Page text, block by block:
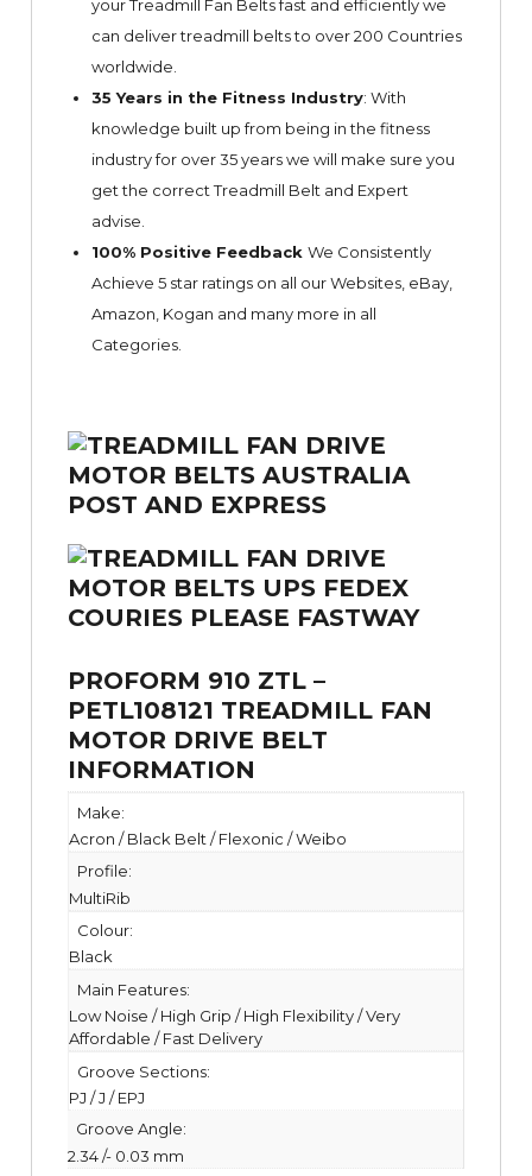
your Treadmill Fan Belts fast and efficiently we
can deliver treadmill belts to over 200 Countries
worldwide.
35 Years in the Fitness Industry: With
knowledge built up from being in the fitness
industry for over 35 years we will make sure you
get the correct Treadmill Belt and Expert
advise.
100% Positive Feedback We Consistently
Achieve 5 star ratings on all our Websites, eBay,
Amazon, Kogan and many more in all
Categories.
PROFORM 910 ZTL –
PETL108121 TREADMILL FAN
MOTOR DRIVE BELT
INFORMATION
Make:
Acron / Black Belt / Flexonic / Weibo
Profile:
MultiRib
Colour:
Black
Main Features:
Low Noise / High Grip / High Flexibility / Very
Affordable / Fast Delivery
Groove Sections:
PJ / J / EPJ
Groove Angle:
2.34 /- 0.03 mm